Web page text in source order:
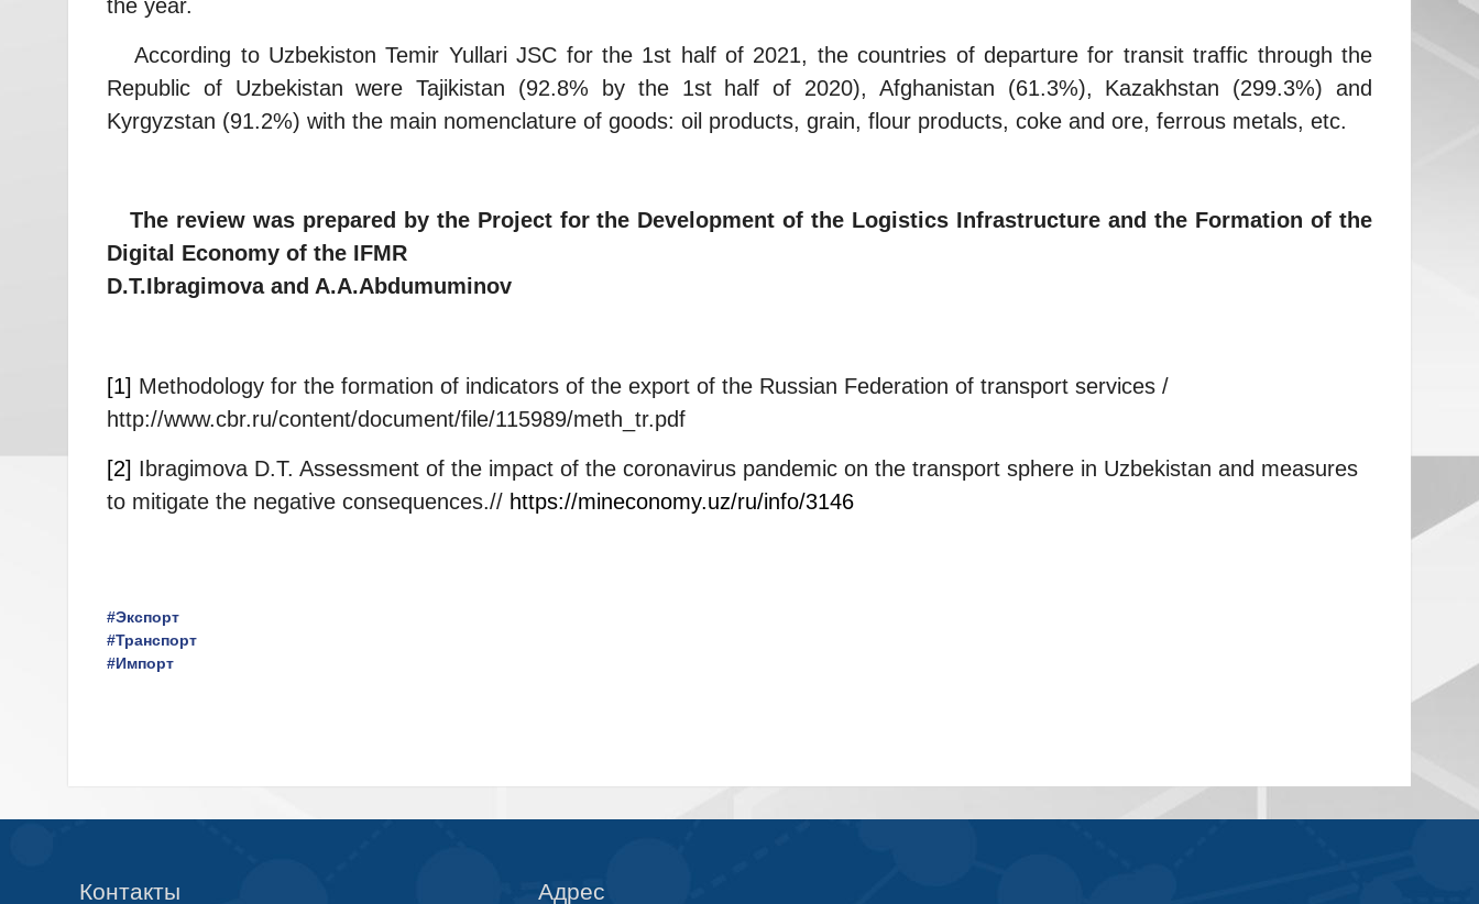
the year.
According to Uzbekiston Temir Yullari JSC for the 1st half of 2021, the countries of departure for transit traffic through the
Republic of Uzbekistan were Tajikistan (92.8% by the 1st half of 2020), Afghanistan (61.3%), Kazakhstan (299.3%) and
Kyrgyzstan (91.2%) with the main nomenclature of goods: oil products, grain, flour products, coke and ore, ferrous metals, etc.
The review was prepared by the Project for the Development of the Logistics Infrastructure and the Formation of the
Digital Economy of the IFMR
D.T.Ibragimova and A.A.Abdumuminov
[1] Methodology for the formation of indicators of the export of the Russian Federation of transport services /
http://www.cbr.ru/content/document/file/115989/meth_tr.pdf
[2] Ibragimova D.T. Assessment of the impact of the coronavirus pandemic on the transport sphere in Uzbekistan and measures
to mitigate the negative consequences.// https://mineconomy.uz/ru/info/3146
#Экспорт
#Транспорт
#Импорт
Контакты Адрес